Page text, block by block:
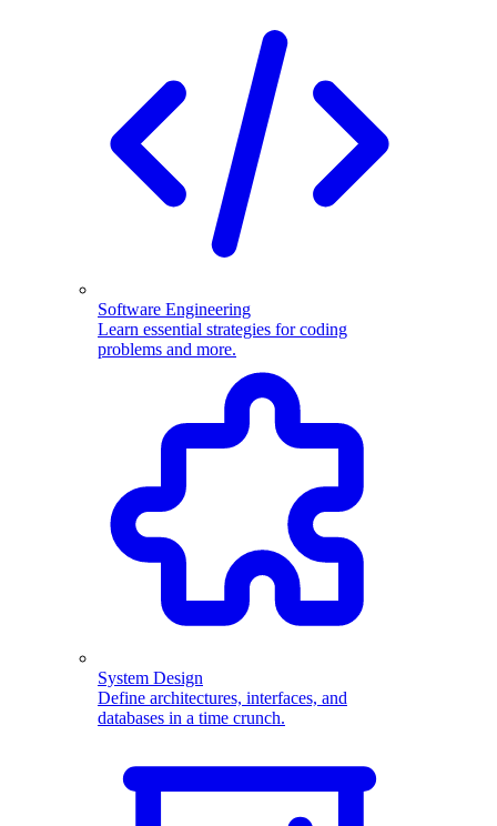
Software Engineering
Learn essential strategies for coding
problems and more.
System Design
Define architectures, interfaces, and
databases in a time crunch.